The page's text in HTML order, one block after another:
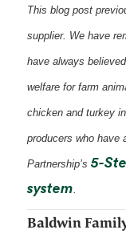
This blog post
supplier. We have
have always
welfare for farm
chicken and turkey
producers who have
Partnership’s5-
system.
Baldwin